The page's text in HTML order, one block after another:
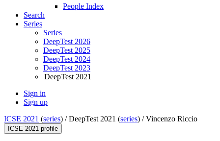
People Index
Search
Series
Series
DeepTest 2026
DeepTest 2025
DeepTest 2024
DeepTest 2023
DeepTest 2021
Sign in
Sign up
ICSE 2021 (series) /DeepTest 2021 (series) /Vincenzo Riccio
ICSE 2021 profile